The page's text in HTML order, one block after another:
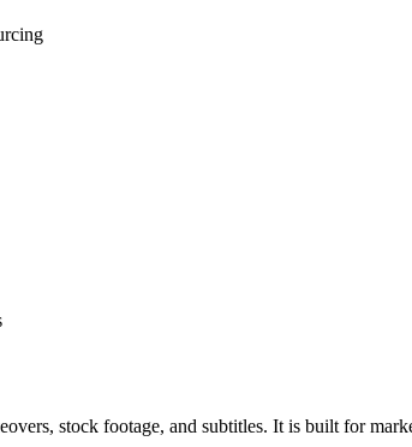
stock footage, and subtitles. It is built for